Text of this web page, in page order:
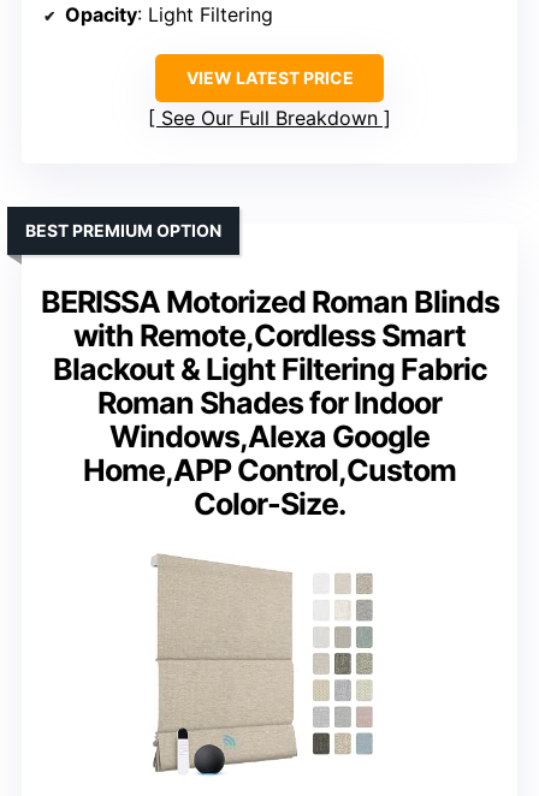
Opacity: Light Filtering
VIEW LATEST PRICE
See Our Full Breakdown
BERISSA Motorized Roman Blinds
with Remote,Cordless Smart
Blackout & Light Filtering Fabric
Roman Shades for Indoor
Windows,Alexa Google
Home,APP Control,Custom
Color-Size.
BEST PREMIUM OPTION